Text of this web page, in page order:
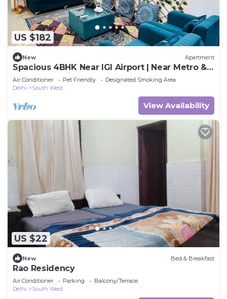
US $182
New Apartment
Spacious 4BHK Near IGI Airport | Near Metro &
Yashobhoomi
Air Conditioner Pet Friendly
Designated Smoking Area
Delhi
South West
View Availability
US $22
New Bed & Breakfast
Rao Residency
Air Conditioner Parking
Balcony/Terrace
Delhi
South West